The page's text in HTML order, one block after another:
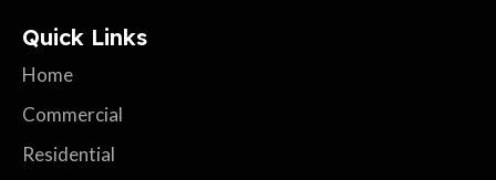
Quick Links
Home
Commercial
Residential